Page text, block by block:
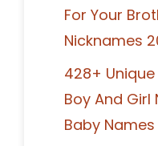
For Your
Nicknames
428+
Boy And Girl
Baby